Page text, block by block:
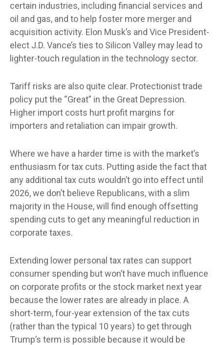
certain industries, including financial services and
oil and gas, and to help foster more merger and
acquisition activity. Elon Musk’s and Vice President-
elect J.D. Vance’s ties to Silicon Valley may lead to
lighter-touch regulation in the technology sector.
Tariff risks are also quite clear. Protectionist trade
policy put the “Great” in the Great Depression.
Higher import costs hurt profit margins for
importers and retaliation can impair growth.
Where we have a harder time is with the market’s
enthusiasm for tax cuts. Putting aside the fact that
any additional tax cuts wouldn’t go into effect until
2026, we don’t believe Republicans, with a slim
majority in the House, will find enough offsetting
spending cuts to get any meaningful reduction in
corporate taxes.
Extending lower personal tax rates can support
consumer spending but won’t have much influence
on corporate profits or the stock market next year
because the lower rates are already in place. A
short-term, four-year extension of the tax cuts
(rather than the typical 10 years) to get through
Trump’s term is possible because it would be